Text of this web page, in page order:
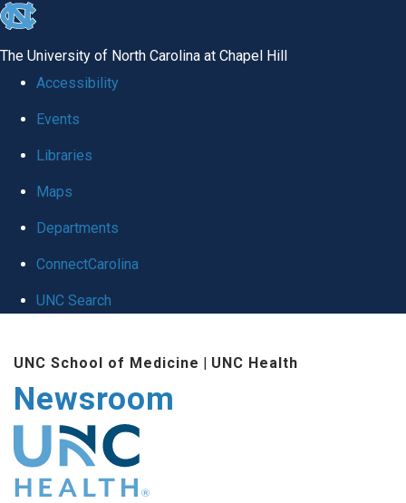
skip
global
The University of North Carolina at Chapel Hill
Accessibility
Events
Libraries
Maps
Departments
ConnectCarolina
UNC Search
main
content
UNC School of Medicine | UNC Health
Newsroom
The UNC Health logo
falls under strict
regulation. We ask
that you please do